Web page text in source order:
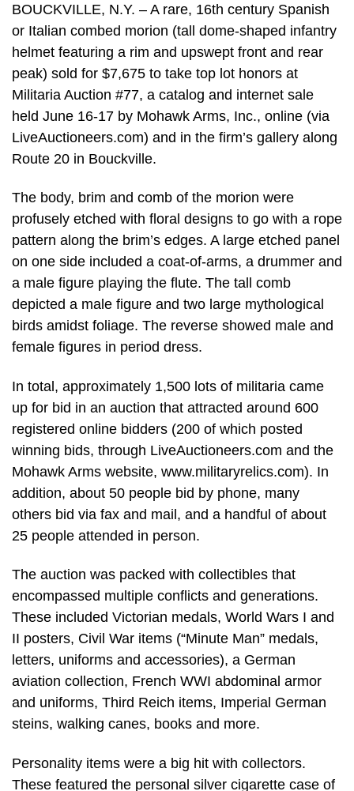
BOUCKVILLE, N.Y. – A rare, 16th century Spanish
or Italian combed morion (tall dome-shaped infantry
helmet featuring a rim and upswept front and rear
peak) sold for $7,675 to take top lot honors at
Militaria Auction #77, a catalog and internet sale
held June 16-17 by Mohawk Arms, Inc., online (via
LiveAuctioneers.com) and in the firm’s gallery along
Route 20 in Bouckville.
The body, brim and comb of the morion were
profusely etched with floral designs to go with a rope
pattern along the brim’s edges. A large etched panel
on one side included a coat-of-arms, a drummer and
a male figure playing the flute. The tall comb
depicted a male figure and two large mythological
birds amidst foliage. The reverse showed male and
female figures in period dress.
In total, approximately 1,500 lots of militaria came
up for bid in an auction that attracted around 600
registered online bidders (200 of which posted
winning bids, through LiveAuctioneers.com and the
Mohawk Arms website, www.militaryrelics.com). In
addition, about 50 people bid by phone, many
others bid via fax and mail, and a handful of about
25 people attended in person.
The auction was packed with collectibles that
encompassed multiple conflicts and generations.
These included Victorian medals, World Wars I and
II posters, Civil War items (“Minute Man” medals,
letters, uniforms and accessories), a German
aviation collection, French WWI abdominal armor
and uniforms, Third Reich items, Imperial German
steins, walking canes, books and more.
Personality items were a big hit with collectors.
These featured the personal silver cigarette case of